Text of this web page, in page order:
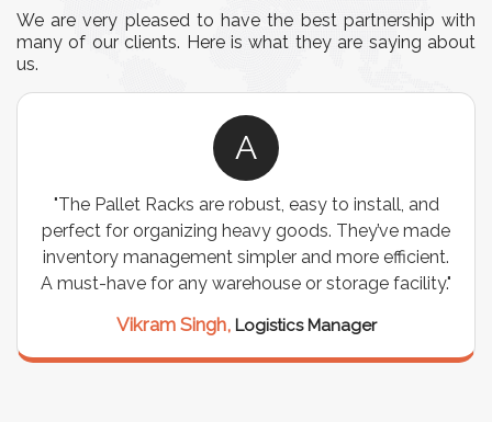
We are very pleased to have the best partnership with
many of our clients. Here is what they are saying about
us.
A
"The Pallet Racks are robust, easy to install, and
perfect for organizing heavy goods. They’ve made
inventory management simpler and more efficient.
A must-have for any warehouse or storage facility."
Vikram Singh, Logistics Manager